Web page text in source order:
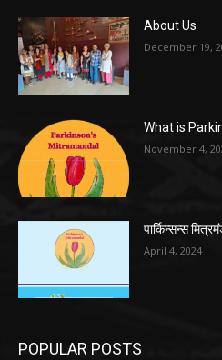
About Us
December 19,
What is
November 4,
पार्किन्सन्स
April 4, 2024
POPULAR POSTS